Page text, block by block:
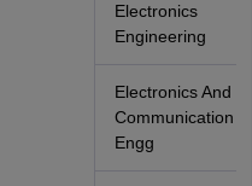
Electronics
Engineering
Electronics And
Communication
Engg